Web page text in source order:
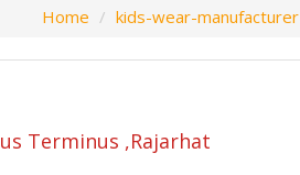
Home kids-wear-manufacturer
Terminus ,Rajarhat